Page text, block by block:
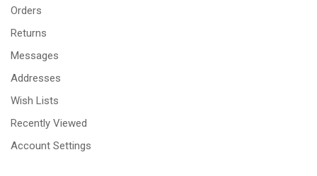
Orders
Returns
Messages
Addresses
Wish Lists
Recently Viewed
Account Settings